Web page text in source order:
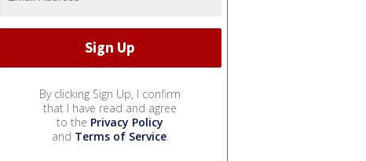
By clicking Sign Up, I confirm
that I have read and agree
to the Privacy Policy
and Terms of Service.